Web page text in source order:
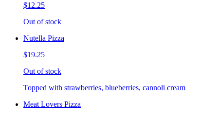
$12.25
Out of stock
Nutella Pizza
$19.25
Out of stock
Topped with strawberries, blueberries, cannoli cream
Meat Lovers Pizza